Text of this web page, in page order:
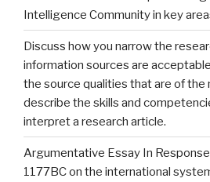
Intelligence Community in key
Discuss how you narrow the
information sources are
the source qualities that are of the
describe the skills and
interpret a research article.
Argumentative Essay In Response
1177BC on the international